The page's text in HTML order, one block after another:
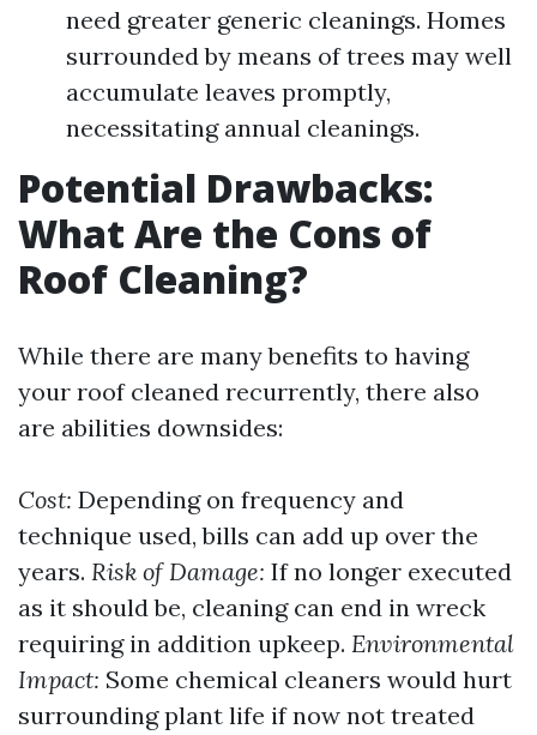
need greater generic cleanings. Homes
surrounded by means of trees may well
accumulate leaves promptly,
necessitating annual cleanings.
Potential Drawbacks:
What Are the Cons of
Roof Cleaning?
While there are many benefits to having
your roof cleaned recurrently, there also
are abilities downsides:
Cost: Depending on frequency and
technique used, bills can add up over the
years. Risk of Damage: If no longer executed
as it should be, cleaning can end in wreck
requiring in addition upkeep. Environmental
Impact: Some chemical cleaners would hurt
surrounding plant life if now not treated